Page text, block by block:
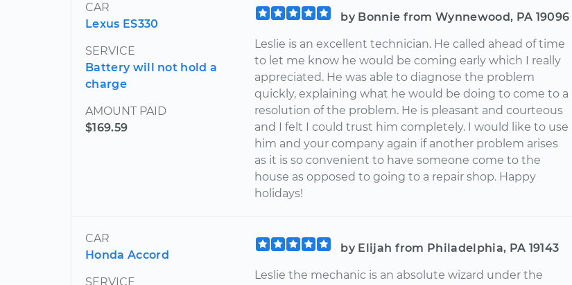
CAR
Lexus ES330
SERVICE
Battery will not hold a
charge
AMOUNT PAID
$169.59
by Bonnie from Wynnewood, PA 19096
Leslie is an excellent technician. He called ahead of time
to let me know he would be coming early which I really
appreciated. He was able to diagnose the problem
quickly, explaining what he would be doing to come to a
resolution of the problem. He is pleasant and courteous
and I felt I could trust him completely. I would like to use
him and your company again if another problem arises
as it is so convenient to have someone come to the
house as opposed to going to a repair shop. Happy
holidays!
CAR
Honda Accord
SERVICE
by Elijah from Philadelphia, PA 19143
Leslie the mechanic is an absolute wizard under the